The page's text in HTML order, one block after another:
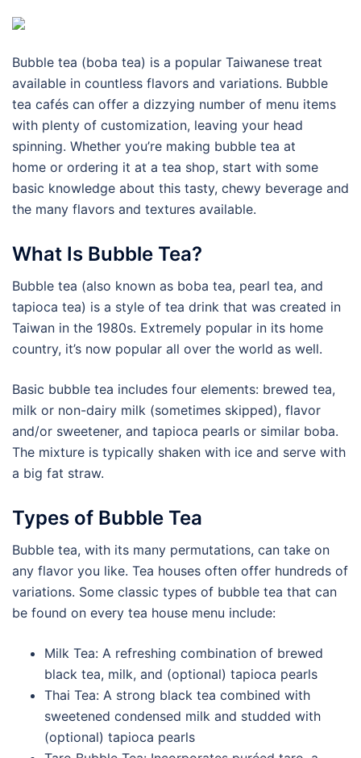
Bubble tea (boba tea) is a popular Taiwanese treat
available in countless flavors and variations. Bubble
tea cafés can offer a dizzying number of menu items
with plenty of customization, leaving your head
spinning. Whether you’re making bubble tea at
home or ordering it at a tea shop, start with some
basic knowledge about this tasty, chewy beverage and
the many flavors and textures available.
What Is Bubble Tea?
Bubble tea (also known as boba tea, pearl tea, and
tapioca tea) is a style of tea drink that was created in
Taiwan in the 1980s. Extremely popular in its home
country, it’s now popular all over the world as well.
Basic bubble tea includes four elements: brewed tea,
milk or non-dairy milk (sometimes skipped), flavor
and/or sweetener, and tapioca pearls or similar boba.
The mixture is typically shaken with ice and serve with
a big fat straw.
Types of Bubble Tea
Bubble tea, with its many permutations, can take on
any flavor you like. Tea houses often offer hundreds of
variations. Some classic types of bubble tea that can
be found on every tea house menu include:
Milk Tea: A refreshing combination of brewed
black tea, milk, and (optional) tapioca pearls
Thai Tea: A strong black tea combined with
sweetened condensed milk and studded with
(optional) tapioca pearls